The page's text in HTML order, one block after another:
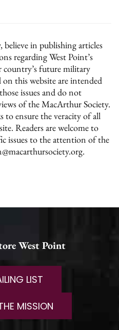
in publishing articles
regarding West Point’s
future military
on this website are intended
issues and do not
of the MacArthur Society.
ensure the veracity of all
Readers are welcome to
issues to the attention of the
West Point
LIST
MISSION